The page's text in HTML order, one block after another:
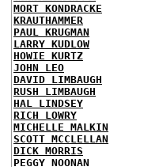
MORT KONDRACKE
KRAUTHAMMER
PAUL KRUGMAN
LARRY KUDLOW
HOWIE KURTZ
JOHN LEO
DAVID LIMBAUGH
RUSH LIMBAUGH
HAL LINDSEY
RICH LOWRY
MICHELLE MALKIN
SCOTT MCCLELLAN
DICK MORRIS
PEGGY NOONAN